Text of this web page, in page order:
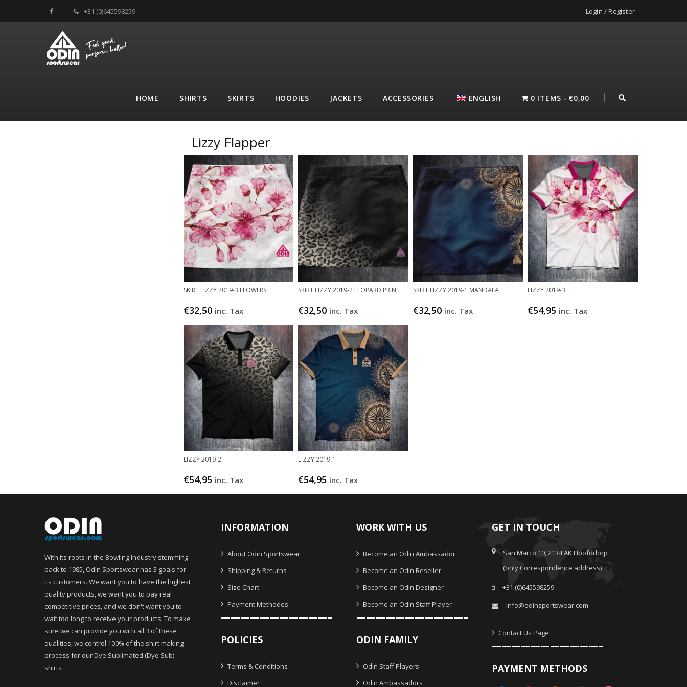
Login / Register
+31 (0)645598259
HOME SHIRTS SKIRTS HOODIES JACKETS ACCESSORIES ENGLISH 0 ITEMS €0,00
Lizzy Flapper
SKIRT LIZZY 2019-3 FLOWERS
€32,50 inc. Tax
SKIRT LIZZY 2019-2 LEOPARD PRINT
€32,50 inc. Tax
SKIRT LIZZY 2019-1 MANDALA
€32,50 inc. Tax
LIZZY 2019-3
€54,95 inc. Tax
LIZZY 2019-2
€54,95 inc. Tax
LIZZY 2019-1
€54,95 inc. Tax
With its roots in the Bowling Industry stemming
back to 1985, Odin Sportswear has 3 goals for
its customers. We want you to have the highest
quality products, we want you to pay real
competitive prices, and we don't want you to
wait too long to receive your products. To make
sure we can provide you with all 3 of these
qualities, we control 100% of the shirt making
process for our Dye Sublimated (Dye Sub)
shirts
INFORMATION
About Odin Sportswear
Shipping & Returns
Size Chart
Payment Methodes
———————————–
POLICIES
Terms & Conditions
Disclaimer
WORK WITH US
Become an Odin Ambassador
Become an Odin Reseller
Become an Odin Designer
Become an Odin Staff Player
———————————–
ODIN FAMILY
Odin Staff Players
Odin Ambassadors
GET IN TOUCH
San Marco 10, 2134 AK Hoofddorp
(only Correspondence address)
+31 (0)645598259
info@odinsportswear.com
Contact Us Page
———————————–
PAYMENT METHODS